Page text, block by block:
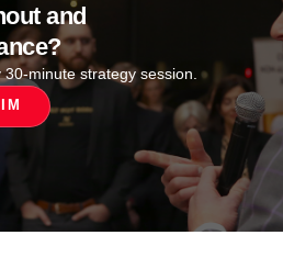
and
minute strategy session.